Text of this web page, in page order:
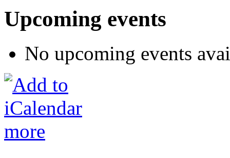
Upcoming events
No upcoming events
more